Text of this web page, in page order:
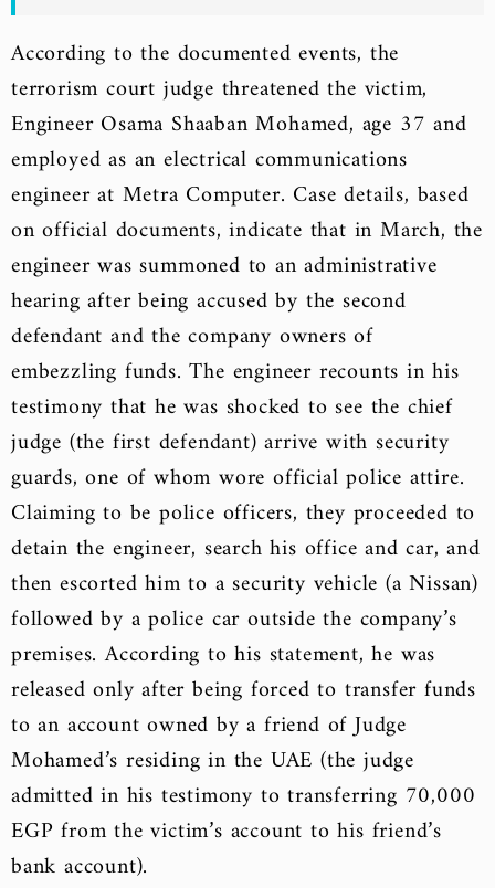
According to the documented events, the
terrorism court judge threatened the victim,
Engineer Osama Shaaban Mohamed, age 37 and
employed as an electrical communications
engineer at Metra Computer. Case details, based
on official documents, indicate that in March, the
engineer was summoned to an administrative
hearing after being accused by the second
defendant and the company owners of
embezzling funds. The engineer recounts in his
testimony that he was shocked to see the chief
judge (the first defendant) arrive with security
guards, one of whom wore official police attire.
Claiming to be police officers, they proceeded to
detain the engineer, search his office and car, and
then escorted him to a security vehicle (a Nissan)
followed by a police car outside the company’s
premises. According to his statement, he was
released only after being forced to transfer funds
to an account owned by a friend of Judge
Mohamed’s residing in the UAE (the judge
admitted in his testimony to transferring 70,000
EGP from the victim’s account to his friend’s
bank account).